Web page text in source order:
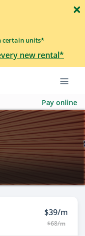
certain units*
new rental*
Pay online
$39/m
$68/m